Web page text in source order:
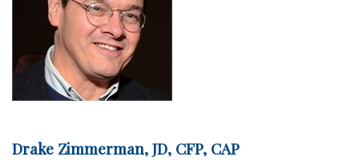
Drake Zimmerman, JD, CFP, CAP